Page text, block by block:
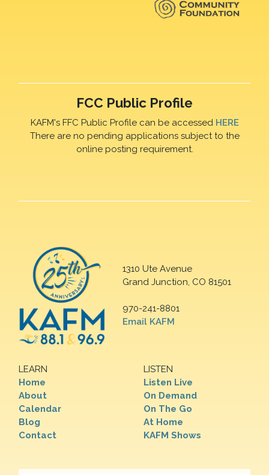
FCC Public Profile
KAFM's FFC Public Profile can be accessed HERE
There are no pending applications subject to the
online posting requirement.
1310 Ute Avenue
Grand Junction, CO 81501
970-241-8801
Email KAFM
LEARN
Home
About
Calendar
Blog
Contact
LISTEN
Listen Live
On Demand
On The Go
At Home
KAFM Shows